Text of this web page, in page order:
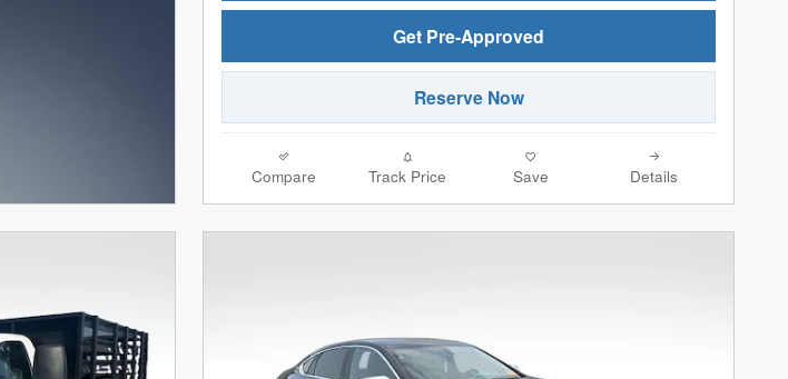
Get Pre-Approved
Reserve Now
Compare Track Price Save Details